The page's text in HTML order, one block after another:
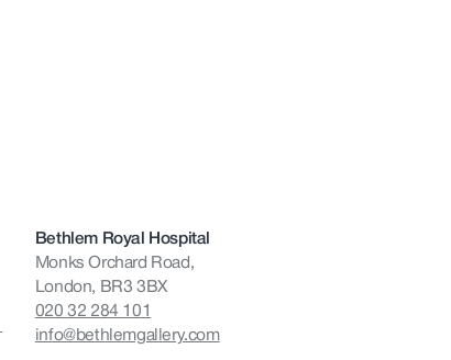
Bethlem Royal Hospital
Monks Orchard Road,
London, BR3 3BX
020 32 284 101
info@bethlemgallery.com